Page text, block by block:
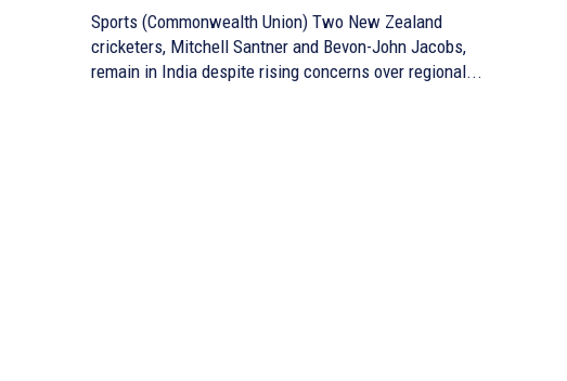
Sports (Commonwealth Union) Two New Zealand
cricketers, Mitchell Santner and Bevon-John Jacobs,
remain in India despite rising concerns over regional...